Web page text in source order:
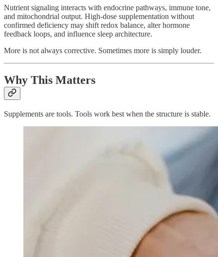
Nutrient signaling interacts with endocrine pathways, immune tone,
and mitochondrial output. High-dose supplementation without
confirmed deficiency may shift redox balance, alter hormone
feedback loops, and influence sleep architecture.
More is not always corrective. Sometimes more is simply louder.
Why This Matters
Supplements are tools. Tools work best when the structure is stable.